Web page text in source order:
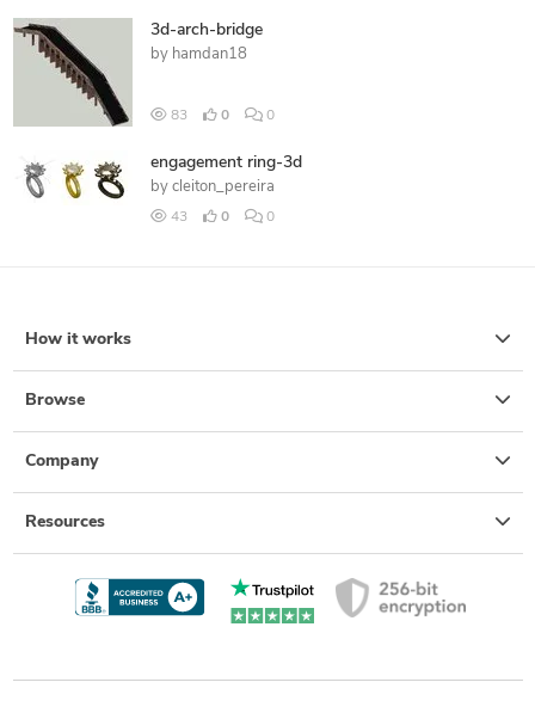
3d-arch-bridge
by hamdan18
83 0 0
engagement ring-3d
by cleiton_pereira
43 0 0
How it works
Browse
Company
Resources